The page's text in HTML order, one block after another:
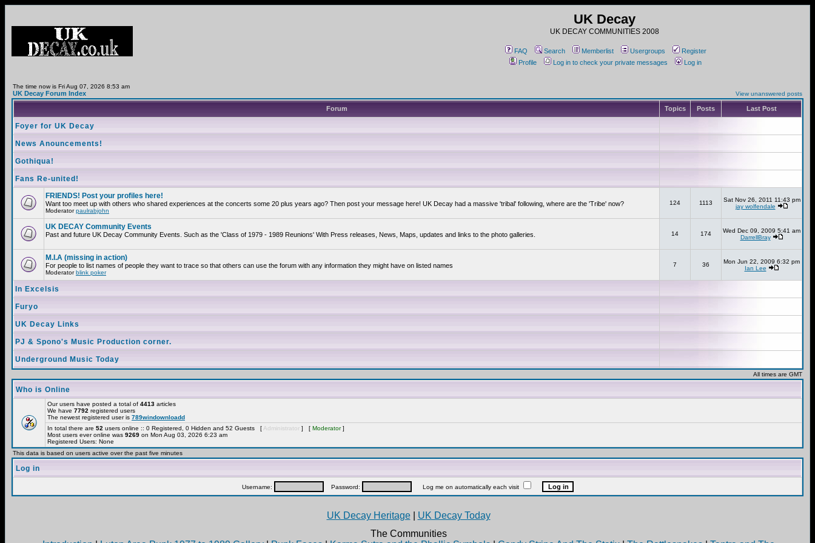
UK Decay
UK DECAY COMMUNITIES 2008
FAQ Search Memberlist Usergroups
Register
Profile
Log in to check your private messages Log in
The time now is Fri Aug 07, 2026 8:53 am
UK Decay Forum Index View unanswered posts
Forum Topics Posts Last Post
Foyer for UK Decay
News Anouncements!
Gothiqua!
Fans Re-united!
FRIENDS! Post your profiles here!
Want too meet up with others who shared experiences at the concerts some 20 plus years ago? Then post your message here! UK Decay had a massive 'tribal' following, where are the 'Tribe' now?
Moderatorpaulrabjohn
124 1113
Sat Nov 26, 2011 11:43 pm
jay wolfendale
UK DECAY Community Events
Past and future UK Decay Community Events. Such as the 'Class of 1979 - 1989 Reunions' With Press releases, News, Maps, updates and links to the photo galleries. 14 174
Wed Dec 09, 2009 5:41 am
DarrellBray
M.I.A (missing in action)
For people to list names of people they want to trace so that others can use the forum with any information they might have on listed names
Moderatorblink poker
7 36
Mon Jun 22, 2009 6:32 pm
Ian Lee
In Excelsis
Furyo
UK Decay Links
PJ & Spono's Music Production corner.
Underground Music Today
All times are GMT
Who is Online
Our users have posted a total of 4413 articles
We have 7792 registered users
The newest registered user is 789windownloadd
In total there are 52 users online :: 0 Registered, 0 Hidden and 52 Guests [ Administrator ] [ Moderator]
Most users ever online was 9269 on Mon Aug 03, 2026 6:23 am
Registered Users: None
This data is based on users active over the past five minutes
Log in
Username: Password: Log me on automatically each visit
UK Decay Heritage| UK Decay Today
The Communities